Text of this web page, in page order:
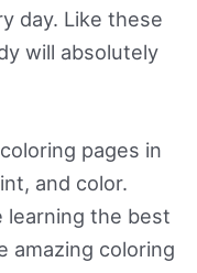
day. Like these
will absolutely
pages in
and color.
learning the best
amazing coloring